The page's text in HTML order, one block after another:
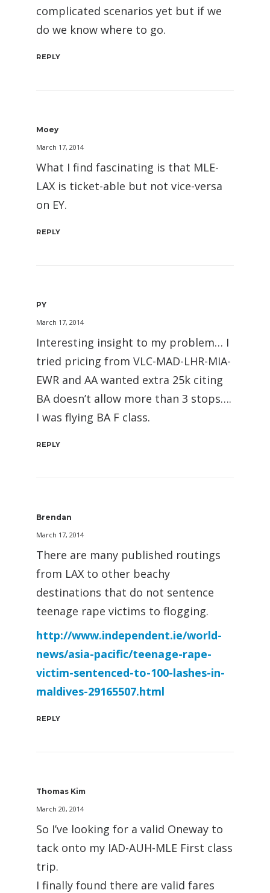
complicated scenarios yet but if we
do we know where to go.
REPLY
Moey
March 17, 2014
What I find fascinating is that MLE-
LAX is ticket-able but not vice-versa
on EY.
REPLY
PY
March 17, 2014
Interesting insight to my problem… I
tried pricing from VLC-MAD-LHR-MIA-
EWR and AA wanted extra 25k citing
BA doesn’t allow more than 3 stops….
I was flying BA F class.
REPLY
Brendan
March 17, 2014
There are many published routings
from LAX to other beachy
destinations that do not sentence
teenage rape victims to flogging.
http://www.independent.ie/world-
news/asia-pacific/teenage-rape-
victim-sentenced-to-100-lashes-in-
maldives-29165507.html
REPLY
Thomas Kim
March 20, 2014
So I’ve looking for a valid Oneway to
tack onto my IAD-AUH-MLE First class
trip.
I finally found there are valid fares